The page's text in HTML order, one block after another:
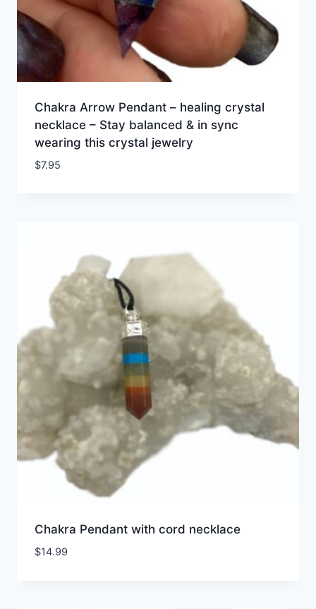
Chakra Arrow Pendant – healing crystal
necklace – Stay balanced & in sync
wearing this crystal jewelry
$7.95
Chakra Pendant with cord necklace
$14.99